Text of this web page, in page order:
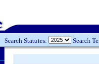
Search Statutes: Search